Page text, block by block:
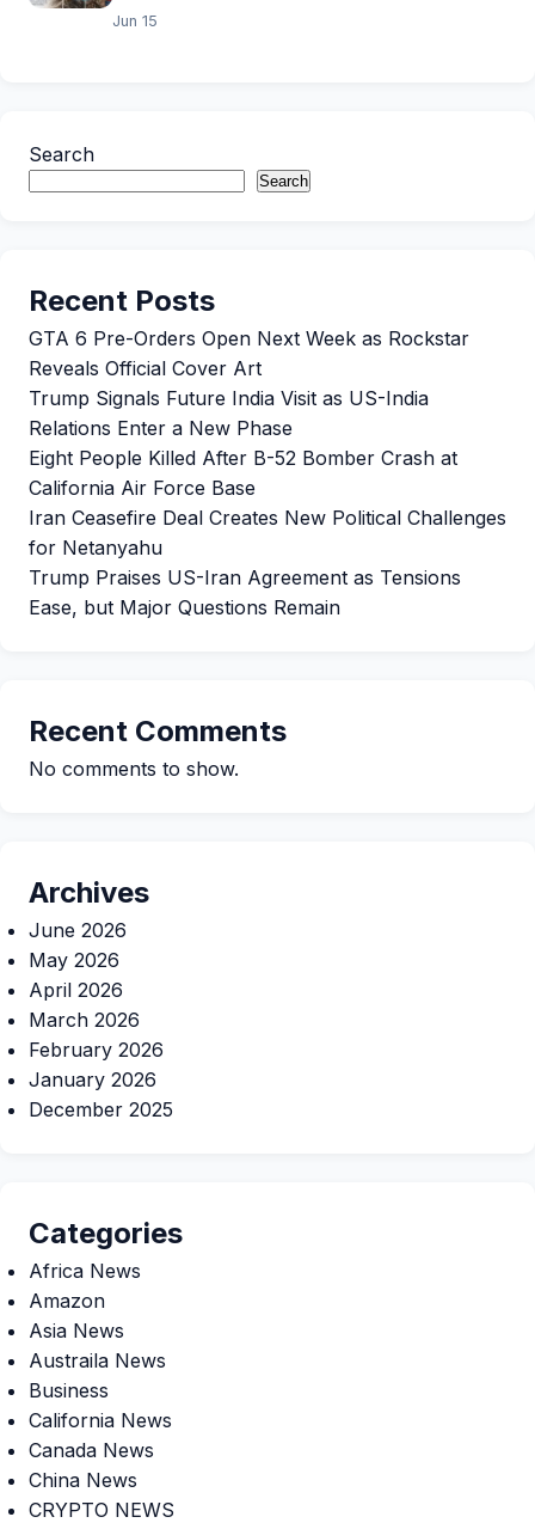
Jun 15
Search
Search
Recent Posts
GTA 6 Pre-Orders Open Next Week as Rockstar
Reveals Official Cover Art
Trump Signals Future India Visit as US-India
Relations Enter a New Phase
Eight People Killed After B-52 Bomber Crash at
California Air Force Base
Iran Ceasefire Deal Creates New Political Challenges
for Netanyahu
Trump Praises US-Iran Agreement as Tensions
Ease, but Major Questions Remain
Recent Comments
No comments to show.
Archives
June 2026
May 2026
April 2026
March 2026
February 2026
January 2026
December 2025
Categories
Africa News
Amazon
Asia News
Austraila News
Business
California News
Canada News
China News
CRYPTO NEWS